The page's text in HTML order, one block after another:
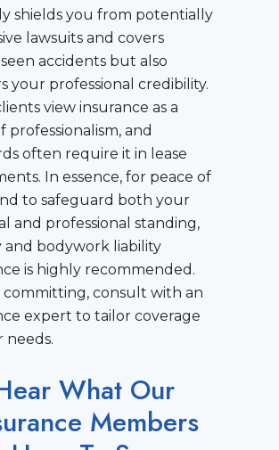
shields you from potentially
lawsuits and covers
accidents but also
your professional credibility.
view insurance as a
professionalism, and
often require it in lease
In essence, for peace of
to safeguard both your
and professional standing,
and bodywork liability
is highly recommended.
committing, consult with an
expert to tailor coverage
needs.
What Our
Members